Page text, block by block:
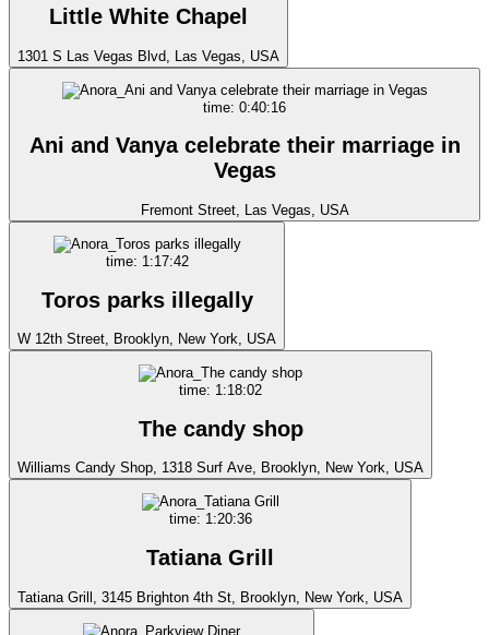
Little White Chapel
1301 S Las Vegas Blvd, Las Vegas, USA
time: 0:40:16
Ani and Vanya celebrate their marriage in
Vegas
Fremont Street, Las Vegas, USA
time: 1:17:42
Toros parks illegally
W 12th Street, Brooklyn, New York, USA
time: 1:18:02
The candy shop
Williams Candy Shop, 1318 Surf Ave, Brooklyn, New York, USA
time: 1:20:36
Tatiana Grill
Tatiana Grill, 3145 Brighton 4th St, Brooklyn, New York, USA